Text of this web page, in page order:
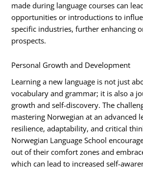
made during language courses can
opportunities or introductions to
specific industries, further enhancing
prospects.
Personal Growth and Development
Learning a new language is not just
vocabulary and grammar; it is also a
growth and self-discovery. The
mastering Norwegian at an advanced
resilience, adaptability, and critical
Norwegian Language School
out of their comfort zones and
which can lead to increased self-